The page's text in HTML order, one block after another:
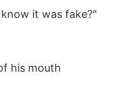
it was fake?"
his mouth